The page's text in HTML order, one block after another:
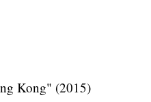
Kong" (2015)